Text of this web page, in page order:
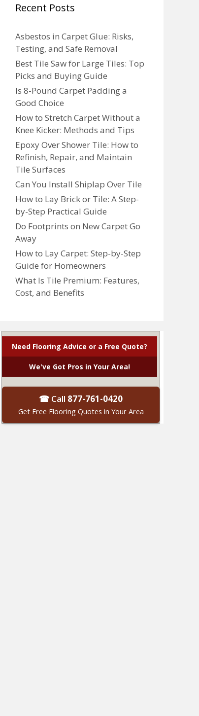
Recent Posts
Asbestos in Carpet Glue: Risks,
Testing, and Safe Removal
Best Tile Saw for Large Tiles: Top
Picks and Buying Guide
Is 8-Pound Carpet Padding a
Good Choice
How to Stretch Carpet Without a
Knee Kicker: Methods and Tips
Epoxy Over Shower Tile: How to
Refinish, Repair, and Maintain
Tile Surfaces
Can You Install Shiplap Over Tile
How to Lay Brick or Tile: A Step-
by-Step Practical Guide
Do Footprints on New Carpet Go
Away
How to Lay Carpet: Step-by-Step
Guide for Homeowners
What Is Tile Premium: Features,
Cost, and Benefits
Need Flooring Advice or a Free Quote?
We've Got Pros in Your Area!
☎ Call 877-761-0420
Get Free Flooring Quotes in Your Area